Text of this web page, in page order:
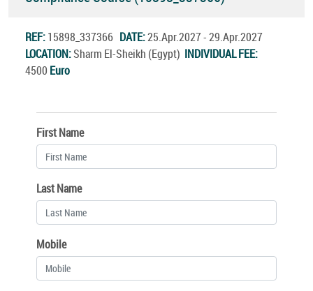
REF:15898_337366 DATE:25.Apr.2027 - 29.Apr.2027
LOCATION:Sharm El-Sheikh (Egypt) INDIVIDUAL FEE:
4500 Euro
First Name
Last Name
Mobile